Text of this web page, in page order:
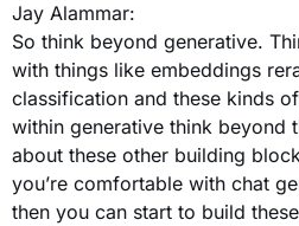
Jay Alammar:
So think beyond generative.
with things like embeddings
classification and these kinds
within generative think beyond
about these other building
you’re comfortable with chat
then you can start to build